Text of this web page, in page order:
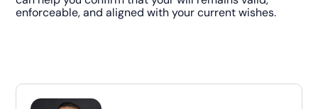
enforceable, and aligned with your current wishes.